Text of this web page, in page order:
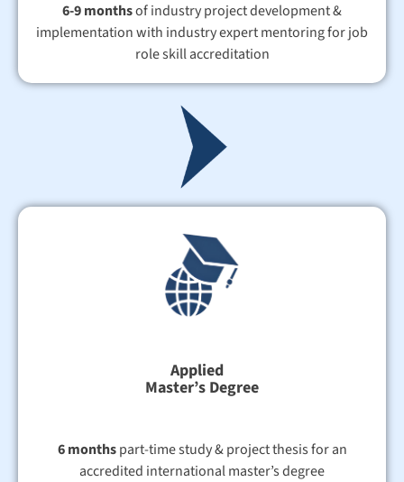
6-9 monthsof industry project development &
implementation with industry expert mentoring for job
role skill accreditation
Applied
Master’s Degree
6 monthspart-time study & project thesis for an
accredited international master’s degree